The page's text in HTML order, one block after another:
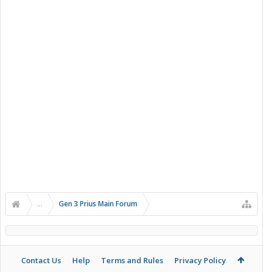
... Gen 3 Prius Main Forum
Contact Us Help Terms and Rules Privacy Policy